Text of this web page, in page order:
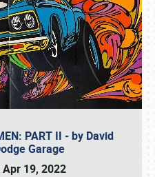
PART II - by David
Garage
Apr 19, 2022